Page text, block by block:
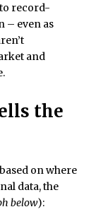
record-
– even as
and
the
on where
data, the
below):